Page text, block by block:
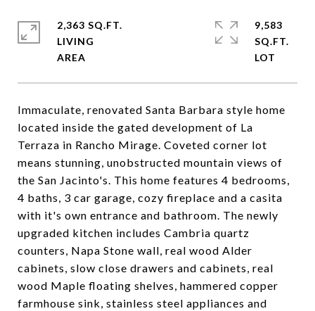
Immaculate, renovated Santa Barbara style home
located inside the gated development of La
Terraza in Rancho Mirage. Coveted corner lot
means stunning, unobstructed mountain views of
the San Jacinto's. This home features 4 bedrooms,
4 baths, 3 car garage, cozy fireplace and a casita
with it's own entrance and bathroom. The newly
upgraded kitchen includes Cambria quartz
counters, Napa Stone wall, real wood Alder
cabinets, slow close drawers and cabinets, real
wood Maple floating shelves, hammered copper
farmhouse sink, stainless steel appliances and
2,363 SQ.FT.
LIVING
9,583
SQ.FT.